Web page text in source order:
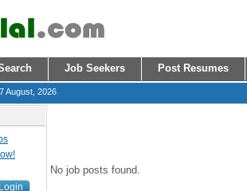
Job Seekers Post Resumes
August, 2026
No job posts found.